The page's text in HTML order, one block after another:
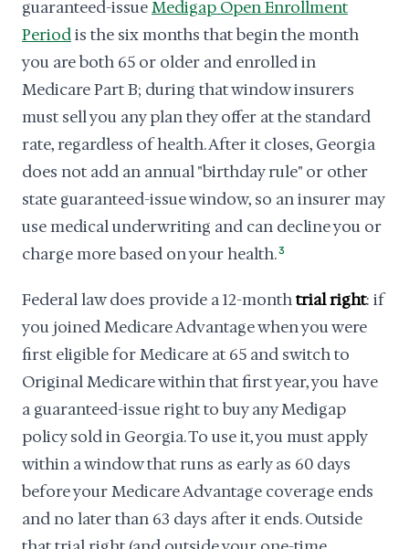
guaranteed-issueMedigap Open Enrollment
Periodis the six months that begin the month
you are both 65 or older and enrolled in
Medicare Part B; during that window insurers
must sell you any plan they offer at the standard
rate, regardless of health. After it closes, Georgia
does not add an annual "birthday rule" or other
state guaranteed-issue window, so an insurer may
use medical underwriting and can decline you or
charge more based on your health.3
Federal law does provide a 12-monthtrial right: if
you joined Medicare Advantage when you were
first eligible for Medicare at 65 and switch to
Original Medicare within that first year, you have
a guaranteed-issue right to buy any Medigap
policy sold in Georgia. To use it, you must apply
within a window that runs as early as 60 days
before your Medicare Advantage coverage ends
and no later than 63 days after it ends. Outside